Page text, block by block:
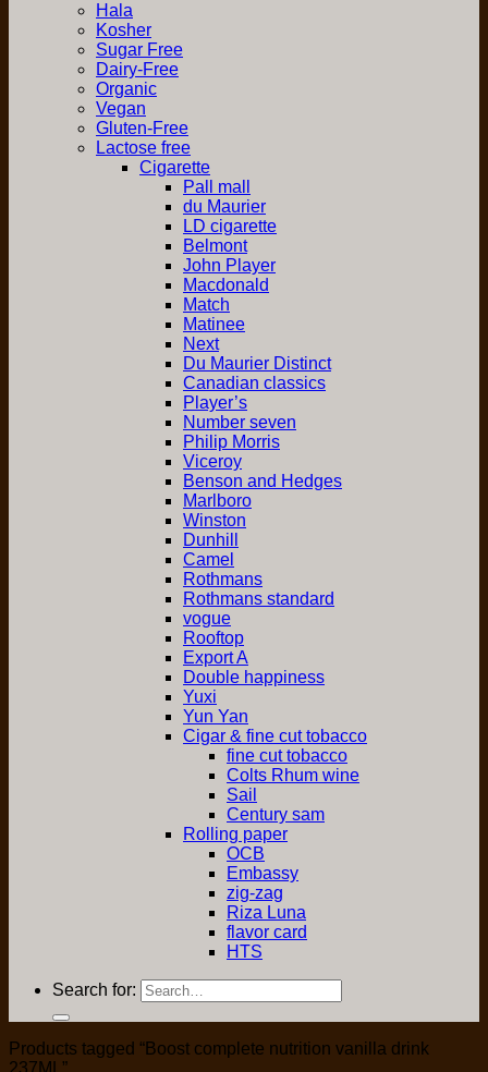
Hala
Kosher
Sugar Free
Dairy-Free
Organic
Vegan
Gluten-Free
Lactose free
Cigarette
Pall mall
du Maurier
LD cigarette
Belmont
John Player
Macdonald
Match
Matinee
Next
Du Maurier Distinct
Canadian classics
Player’s
Number seven
Philip Morris
Viceroy
Benson and Hedges
Marlboro
Winston
Dunhill
Camel
Rothmans
Rothmans standard
vogue
Rooftop
Export A
Double happiness
Yuxi
Yun Yan
Cigar & fine cut tobacco
fine cut tobacco
Colts Rhum wine
Sail
Century sam
Rolling paper
OCB
Embassy
zig-zag
Riza Luna
flavor card
HTS
Search for:
Products tagged “Boost complete nutrition vanilla drink
237ML”